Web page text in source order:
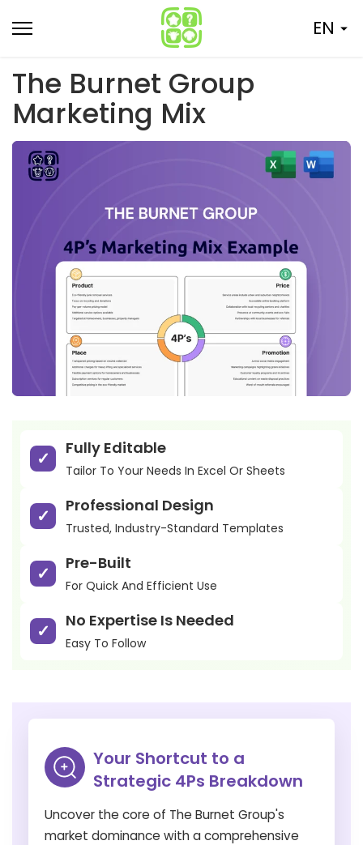
to
EN
The Burnet Group
Marketing Mix
Fully Editable
Tailor To Your Needs In Excel Or Sheets
Professional Design
Trusted, Industry-Standard Templates
Pre-Built
For Quick And Efficient Use
No Expertise Is Needed
Easy To Follow
Your Shortcut to a
Strategic 4Ps Breakdown
Uncover the core of The Burnet Group's
market dominance with a comprehensive